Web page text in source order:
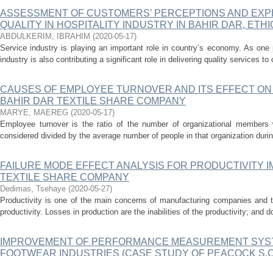
ASSESSMENT OF CUSTOMERS’ PERCEPTIONS AND
QUALITY IN HOSPITALITY INDUSTRY IN BAHIR DAR,
ABDULKERIM, IBRAHIM (2020-05-17)
Service industry is playing an important role in country’s economy. As
industry is also contributing a significant role in delivering quality services
CAUSES OF EMPLOYEE TURNOVER AND ITS EFFECT
BAHIR DAR TEXTILE SHARE COMPANY
MARYE, MAEREG (2020-05-17)
Employee turnover is the ratio of the number of organizational
considered divided by the average number of people in that organization
FAILURE MODE EFFECT ANALYSIS FOR PRODUCTIVITY
TEXTILE SHARE COMPANY
Dedimas, Tsehaye (2020-05-27)
Productivity is one of the main concerns of manufacturing companies
productivity. Losses in production are the inabilities of the productivity; and
IMPROVEMENT OF PERFORMANCE MEASUREMENT
FOOTWEAR INDUSTRIES (CASE STUDY OF PEACOCK